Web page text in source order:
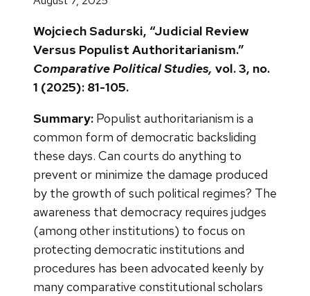
Wojciech Sadurski, “Judicial Review
Versus Populist Authoritarianism.”
Comparative Political Studies, vol. 3, no.
1 (2025): 81-105.
Summary: Populist authoritarianism is a
common form of democratic backsliding
these days. Can courts do anything to
prevent or minimize the damage produced
by the growth of such political regimes? The
awareness that democracy requires judges
(among other institutions) to focus on
protecting democratic institutions and
procedures has been advocated keenly by
many comparative constitutional scholars